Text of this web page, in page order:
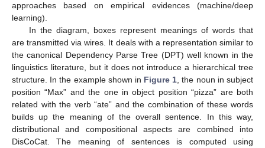
approaches based on empirical evidences (machine/deep
learning).
In the diagram, boxes represent meanings of words that
are transmitted via wires. It deals with a representation similar to
the canonical Dependency Parse Tree (DPT) well known in the
linguistics literature, but it does not introduce a hierarchical tree
structure. In the example shown in Figure 1, the noun in subject
position “Max” and the one in object position “pizza” are both
related with the verb “ate” and the combination of these words
builds up the meaning of the overall sentence. In this way,
distributional and compositional aspects are combined into
DisCoCat. The meaning of sentences is computed using